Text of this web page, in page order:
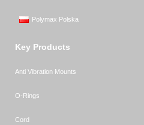
Polymax Polska
Key Products
Anti Vibration Mounts
O-Rings
Cord